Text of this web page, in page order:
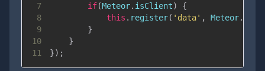
7
if(Meteor. isClient)
{
8
this . register( 'data' , Meteor.
9
}
10
}
11
}) ;